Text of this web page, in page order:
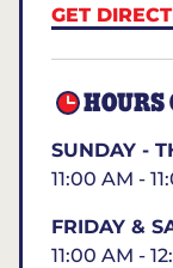
GET
HOURS
SUNDAY -
11:00 AM -
FRIDAY &
11:00 AM -